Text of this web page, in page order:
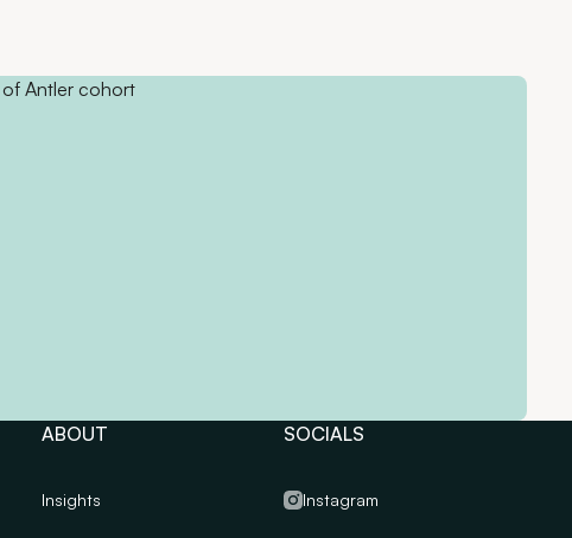
ABOUT
Insights
SOCIALS
Instagram